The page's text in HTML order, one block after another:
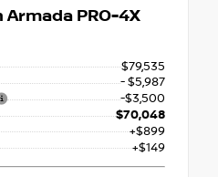
Armada PRO-4X
$79,535
- $5,987
-$3,500
$70,048
+$899
+$149